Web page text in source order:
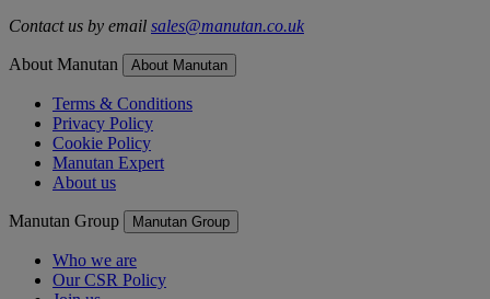
Contact us by email sales@manutan.co.uk
About Manutan About Manutan
Terms & Conditions
Privacy Policy
Cookie Policy
Manutan Expert
About us
Manutan Group Manutan Group
Who we are
Our CSR Policy